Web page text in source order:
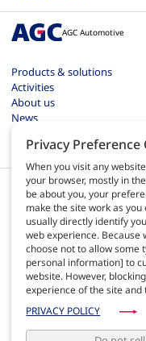
AGC Automotive
Products & solutions
Activities
About us
News
Careers
Terms of use
Privacy policy
Site map
AGC Automotive Americas policies
Privacy Preference
When you visit any
your browser, mostly in
be about you, your
make the site work as
usually directly identify
web experience. Because
choose not to allow some
personal information] to
website. However,
experience of the site and
PRIVACY POLICY